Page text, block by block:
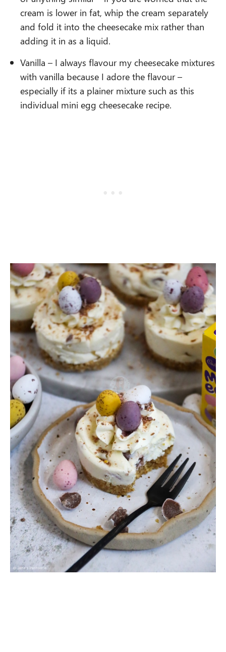
cream is lower in fat, whip the cream separately
and fold it into the cheesecake mix rather than
adding it in as a liquid.
Vanilla – I always flavour my cheesecake mixtures
with vanilla because I adore the flavour –
especially if its a plainer mixture such as this
individual mini egg cheesecake recipe.